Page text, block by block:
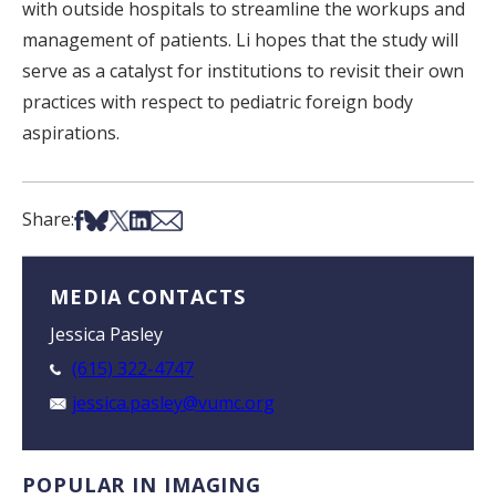
with outside hospitals to streamline the workups and
management of patients. Li hopes that the study will
serve as a catalyst for institutions to revisit their own
practices with respect to pediatric foreign body
aspirations.
Share:Share on Facebook
Share on Bsky
Share on X
Share on LinkedIn
Share via Email
MEDIA CONTACTS
Jessica Pasley
(615) 322-4747
jessica.pasley@vumc.org
POPULAR IN IMAGING